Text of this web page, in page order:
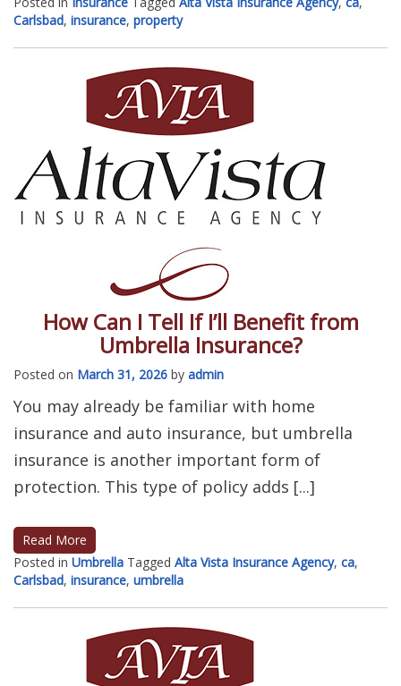
Carlsbad, insurance, property
How Can I Tell If I’ll Benefit from
Umbrella Insurance?
Posted on March 31, 2026 by admin
You may already be familiar with home
insurance and auto insurance, but umbrella
insurance is another important form of
protection. This type of policy adds [...]
Read More
Posted in Umbrella Tagged Alta Vista Insurance Agency, ca,
Carlsbad, insurance, umbrella